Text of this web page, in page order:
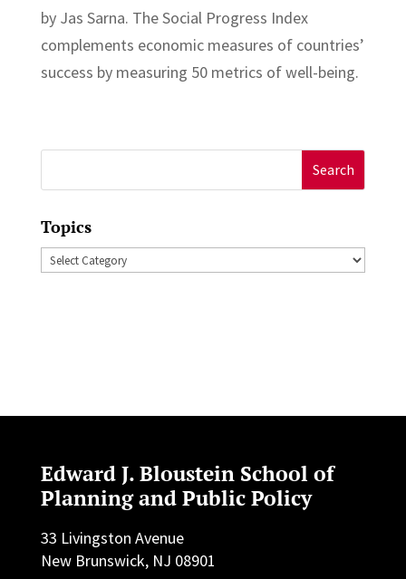
by Jas Sarna. The Social Progress Index
complements economic measures of countries’
success by measuring 50 metrics of well-being.
for:
Topics
Topics
Edward J. Bloustein School of
Planning and Public Policy
33 Livingston Avenue
New Brunswick, NJ 08901